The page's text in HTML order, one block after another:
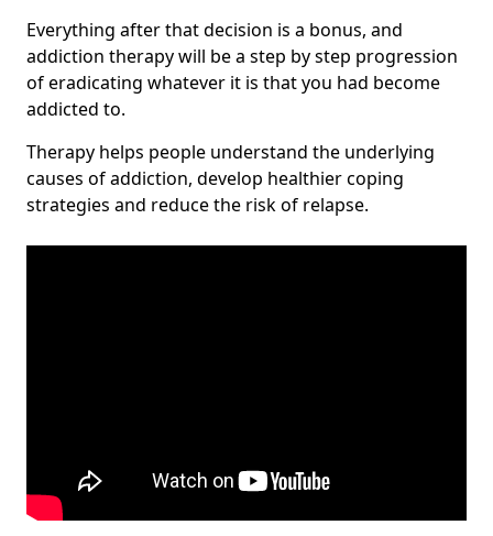
Everything after that decision is a bonus, and
addiction therapy will be a step by step progression
of eradicating whatever it is that you had become
addicted to.
Therapy helps people understand the underlying
causes of addiction, develop healthier coping
strategies and reduce the risk of relapse.